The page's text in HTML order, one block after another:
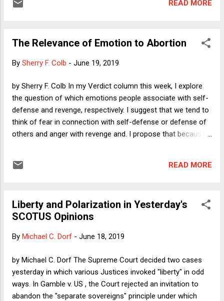
should not have been the basis for the decision.
READ MORE
The Relevance of Emotion to Abortion
By Sherry F. Colb - June 19, 2019
by Sherry F. Colb In my Verdict column this week, I explore
the question of which emotions people associate with self-
defense and revenge, respectively. I suggest that we tend to
think of fear in connection with self-defense or defense of
others and anger with revenge and. I propose that because
apply the ideas from the column to the distinct area of
procedure.
READ MORE
Liberty and Polarization in Yesterday's
SCOTUS Opinions
By Michael C. Dorf - June 18, 2019
by Michael C. Dorf The Supreme Court decided two cases
yesterday in which various Justices invoked "liberty" in odd
ways. In Gamble v. US , the Court rejected an invitation to
abandon the "separate sovereigns" principle under which